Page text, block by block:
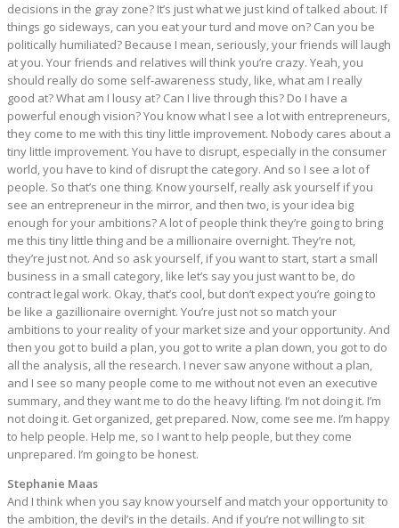
decisions in the gray zone? It’s just what we just kind of talked about. If
things go sideways, can you eat your turd and move on? Can you be
politically humiliated? Because I mean, seriously, your friends will laugh
at you. Your friends and relatives will think you’re crazy. Yeah, you
should really do some self-awareness study, like, what am I really
good at? What am I lousy at? Can I live through this? Do I have a
powerful enough vision? You know what I see a lot with entrepreneurs,
they come to me with this tiny little improvement. Nobody cares about a
tiny little improvement. You have to disrupt, especially in the consumer
world, you have to kind of disrupt the category. And so I see a lot of
people. So that’s one thing. Know yourself, really ask yourself if you
see an entrepreneur in the mirror, and then two, is your idea big
enough for your ambitions? A lot of people think they’re going to bring
me this tiny little thing and be a millionaire overnight. They’re not,
they’re just not. And so ask yourself, if you want to start, start a small
business in a small category, like let’s say you just want to be, do
contract legal work. Okay, that’s cool, but don’t expect you’re going to
be like a gazillionaire overnight. You’re just not so match your
ambitions to your reality of your market size and your opportunity. And
then you got to build a plan, you got to write a plan down, you got to do
all the analysis, all the research. I never saw anyone without a plan,
and I see so many people come to me without not even an executive
summary, and they want me to do the heavy lifting. I’m not doing it. I’m
not doing it. Get organized, get prepared. Now, come see me. I’m happy
to help people. Help me, so I want to help people, but they come
unprepared. I’m going to be honest.
Stephanie Maas
And I think when you say know yourself and match your opportunity to
the ambition, the devil’s in the details. And if you’re not willing to sit